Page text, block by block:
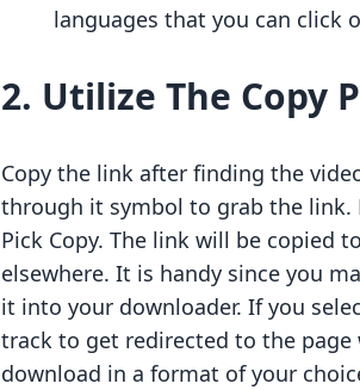
languages that you can click
2. Utilize The Copy
Copy the link after finding the
through it symbol to grab the link.
Pick Copy. The link will be copied
elsewhere. It is handy since you
it into your downloader. If you
track to get redirected to the
download in a format of your